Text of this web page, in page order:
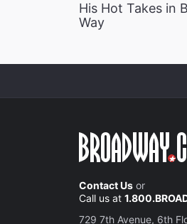
His Hot Takes in
Way
Contact Us or
Call us at
729 7th Avenue, 6th